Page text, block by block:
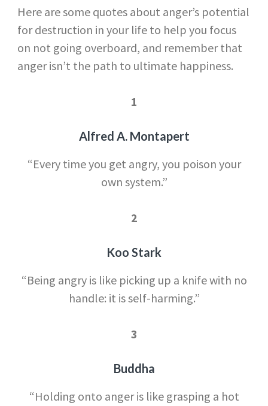
Here are some quotes about anger’s potential
for destruction in your life to help you focus
on not going overboard, and remember that
anger isn’t the path to ultimate happiness.
1
Alfred A. Montapert
“Every time you get angry, you poison your
own system.”
2
Koo Stark
“Being angry is like picking up a knife with no
handle: it is self-harming.”
3
Buddha
“Holding onto anger is like grasping a hot